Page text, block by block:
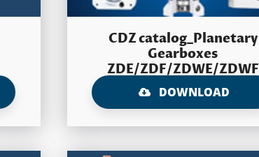
CDZ catalog_Planetary
Gearboxes
ZDE/ZDF/ZDWE/ZDWF
DOWNLOAD